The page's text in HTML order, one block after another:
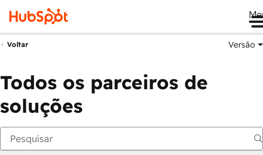
Voltar Versão
Todos os parceiros de
soluções